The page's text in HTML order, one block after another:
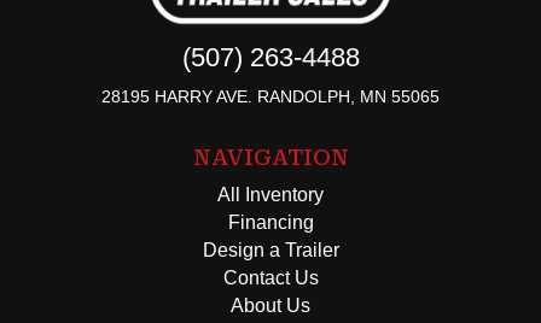
(507) 263-4488
28195 HARRY AVE. RANDOLPH, MN 55065
NAVIGATION
All Inventory
Financing
Design a Trailer
Contact Us
About Us